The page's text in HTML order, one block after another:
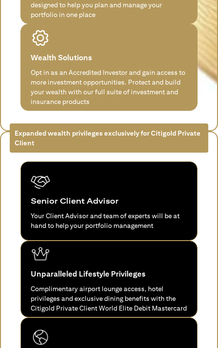
designed to help you plan and manage your
portfolio in one place
Wealth Solutions
Opt in as an Accredited Investor and gain access to
more investment opportunities. Protect and build
your wealth with our full suite of investment and
insurance products
Expanded wealth privileges exclusively for Citigold Private
Client
Senior Client Advisor
Your Client Advisor and team of experts will be at
hand to help your portfolio management
Unparalleled Lifestyle Privileges
Complimentary airport lounge access, hotel
privileges and exclusive dining benefits with the
Citigold Private Client World Elite Debit Mastercard